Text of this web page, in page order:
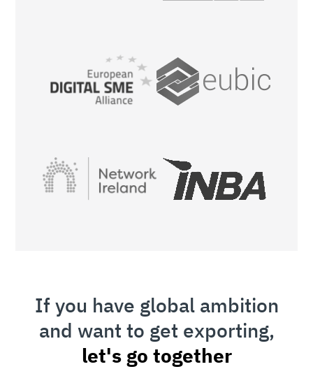
If you have global ambition
and want to get exporting,
let's go together